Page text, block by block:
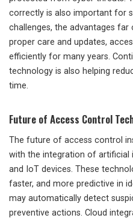
correctly is also important for
challenges, the advantages
proper care and updates,
efficiently for many years.
technology is also helping
time.
Future of Access Control
The future of access control
with the integration of artificial
and IoT devices. These
faster, and more predictive in
may automatically detect
preventive actions. Cloud